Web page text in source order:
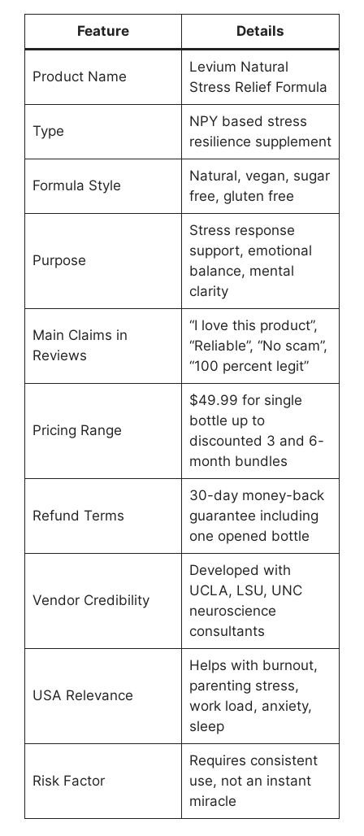
Feature Details
Product Name
Levium Natural
Stress Relief Formula
Type
NPY based stress
resilience supplement
Formula Style
Natural, vegan, sugar
free, gluten free
Purpose
Stress response
support, emotional
balance, mental
clarity
Main Claims in
Reviews
“I love this product”,
“Reliable”, “No scam”,
“100 percent legit”
Pricing Range
$49.99 for single
bottle up to
discounted 3 and 6-
month bundles
Refund Terms
30-day money-back
guarantee including
one opened bottle
Vendor Credibility
Developed with
UCLA, LSU, UNC
neuroscience
consultants
USA Relevance
Helps with burnout,
parenting stress,
work load, anxiety,
sleep
Risk Factor
Requires consistent
use, not an instant
miracle